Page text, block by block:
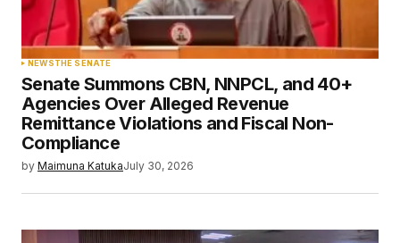
NEWSTHE SENATE
Senate Summons CBN, NNPCL, and 40+
Agencies Over Alleged Revenue
Remittance Violations and Fiscal Non-
Compliance
by Maimuna KatukaJuly 30, 2026